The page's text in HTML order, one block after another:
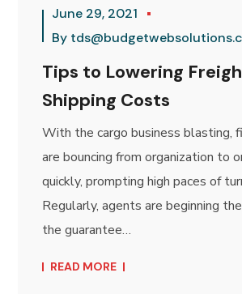
June 29, 2021
By
Tips to Lowering
Shipping Costs
With the cargo business blasting,
are bouncing from organization to
quickly, prompting high paces of
Regularly, agents are beginning
the guarantee…
READ MORE